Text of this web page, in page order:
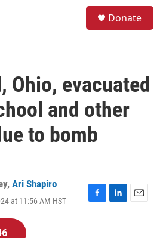
Donate
Ohio, evacuated
and other
to bomb
, Ari Shapiro
at 11:56 AM HST
F
L
E